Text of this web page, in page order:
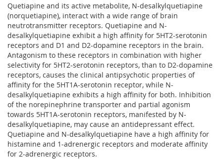
Quetiapine and its active metabolite, N-desalkylquetiapine
(norquetiapine), interact with a wide range of brain
neutrotransmitter receptors. Quetiapine and N-
desalkylquetiapine exhibit a high affinity for 5HT2-serotonin
receptors and D1 and D2-dopamine receptors in the brain.
Antagonism to these receptors in combination with higher
selectivity for 5HT2-serotonin receptors, than to D2-dopamine
receptors, causes the clinical antipsychotic properties of
affinity for the 5HT1A-serotonin receptor, while N-
desalkylquetiapine exhibits a high affinity for both. Inhibition
of the norepinephrine transporter and partial agonism
towards 5HT1A-serotonin receptors, manifested by N-
desalkylquetiapine, may cause an antidepressant effect.
Quetiapine and N-desalkylquetiapine have a high affinity for
histamine and 1-adrenergic receptors and moderate affinity
for 2-adrenergic receptors.